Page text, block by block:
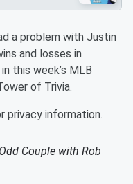
a problem with Justin
and losses in
this week’s MLB
of Trivia.
privacy information.
Couple with Rob